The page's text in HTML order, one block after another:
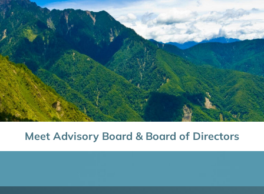
Meet Advisory Board & Board of Directors